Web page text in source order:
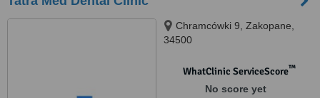
Chramcówki 9, Zakopane,
34500
WhatClinic ServiceScore™
No score yet